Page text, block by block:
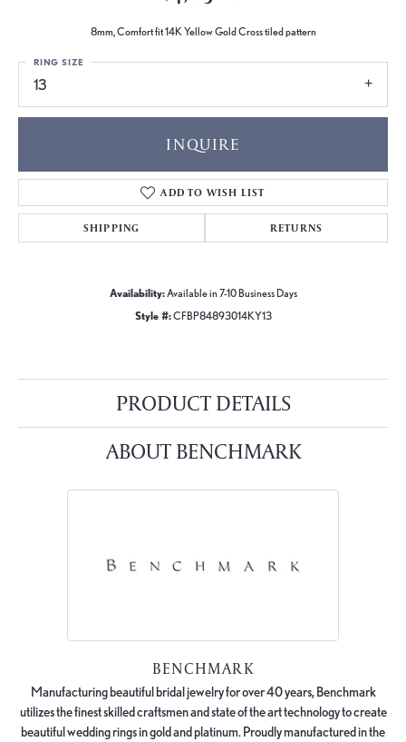
8mm, Comfort fit 14K Yellow Gold Cross tiled pattern
13
RING SIZE
INQUIRE
ADD TO WISH LIST
SHIPPING RETURNS
Availability:Available in 7-10 Business Days
Style #:CFBP84893014KY13
PRODUCT DETAILS
ABOUT BENCHMARK
BENCHMARK
Manufacturing beautiful bridal jewelry for over 40 years, Benchmark
utilizes the finest skilled craftsmen and state of the art technology to create
beautiful wedding rings in gold and platinum. Proudly manufactured in the